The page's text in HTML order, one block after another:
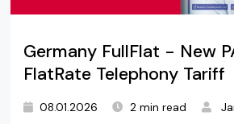
Germany FullFlat - New
FlatRate Telephony Tariff
08.01.2026 2 min read